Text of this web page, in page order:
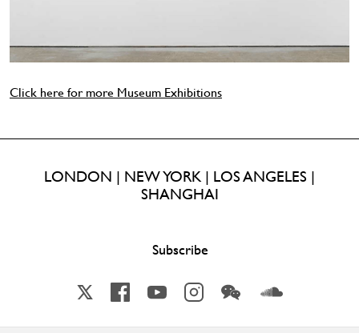
Click here for more Museum Exhibitions
LONDON | NEW YORK | LOS ANGELES |
SHANGHAI
Subscribe
FacebookYouTube Instagram Wechat